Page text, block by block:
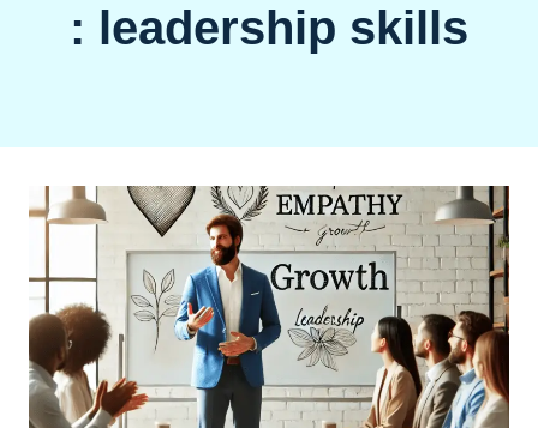
: leadership skills